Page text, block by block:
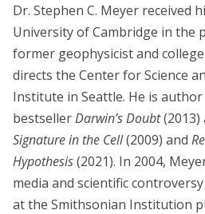
Dr. Stephen C. Meyer received
University of Cambridge in the
former geophysicist and
directs the Center for Science
Institute in Seattle. He is
bestsellerDarwin’s Doubt(2013)
Signature in the Cell(2009) and
Hypothesis(2021). In 2004,
media and scientific
at the Smithsonian Institution